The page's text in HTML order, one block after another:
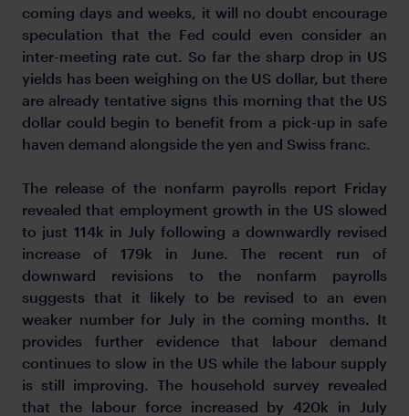
coming days and weeks, it will no doubt encourage
speculation that the Fed could even consider an
inter-meeting rate cut. So far the sharp drop in US
yields has been weighing on the US dollar, but there
are already tentative signs this morning that the US
dollar could begin to benefit from a pick-up in safe
haven demand alongside the yen and Swiss franc.
The release of the nonfarm payrolls report Friday
revealed that employment growth in the US slowed
to just 114k in July following a downwardly revised
increase of 179k in June. The recent run of
downward revisions to the nonfarm payrolls
suggests that it likely to be revised to an even
weaker number for July in the coming months. It
provides further evidence that labour demand
continues to slow in the US while the labour supply
is still improving. The household survey revealed
that the labour force increased by 420k in July